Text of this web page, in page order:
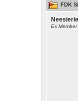
FDK
Neesierie
Ex Member